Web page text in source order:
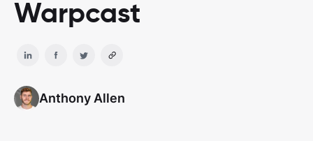
Warpcast
Anthony Allen